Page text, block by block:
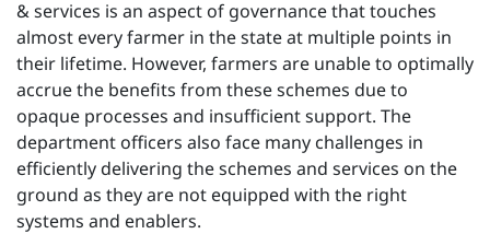
& services is an aspect of governance that touches
almost every farmer in the state at multiple points in
their lifetime. However, farmers are unable to optimally
accrue the benefits from these schemes due to
opaque processes and insufficient support. The
department officers also face many challenges in
efficiently delivering the schemes and services on the
ground as they are not equipped with the right
systems and enablers.